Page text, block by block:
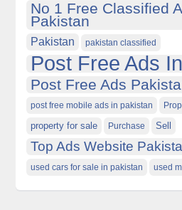
No 1 Free Classified
Pakistan
Pakistan pakistan classified
Post Free Ads
Post Free Ads
post free mobile ads in pakistan
property for sale Purchase Sell
Top Ads Website
used cars for sale in pakistan used